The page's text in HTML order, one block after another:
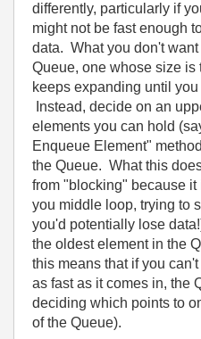
differently, particularly if
might not be fast enough
data. What you don't
Queue, one whose size is
keeps expanding until
Instead, decide on an
elements you can hold
Enqueue Element"
the Queue. What this
from "blocking" because
you middle loop, trying to
you'd potentially lose
the oldest element in the
this means that if you
as fast as it comes in, the
deciding which points to
of the Queue).